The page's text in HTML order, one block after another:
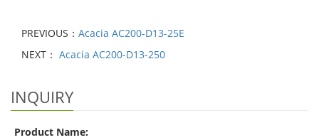
PREVIOUS： Acacia AC200-D13-25E
NEXT： Acacia AC200-D13-250
INQUIRY
Product Name: